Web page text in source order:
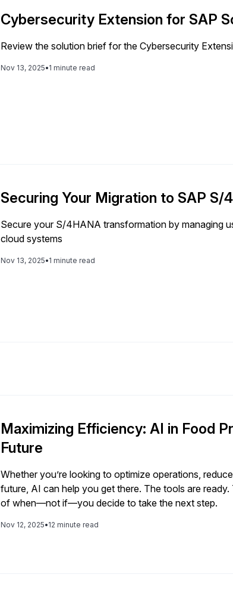
Cybersecurity Extension for SAP
Review the solution brief for the Cybersecurity
Nov 13, 2025•1 minute read
Securing Your Migration to SAP S/
Secure your S/4HANA transformation by managing
cloud systems
Nov 13, 2025•1 minute read
Maximizing Efficiency: AI in Food
Future
Whether you’re looking to optimize operations,
future, AI can help you get there. The tools are
of when—not if—you decide to take the next step.
Nov 12, 2025•12 minute read